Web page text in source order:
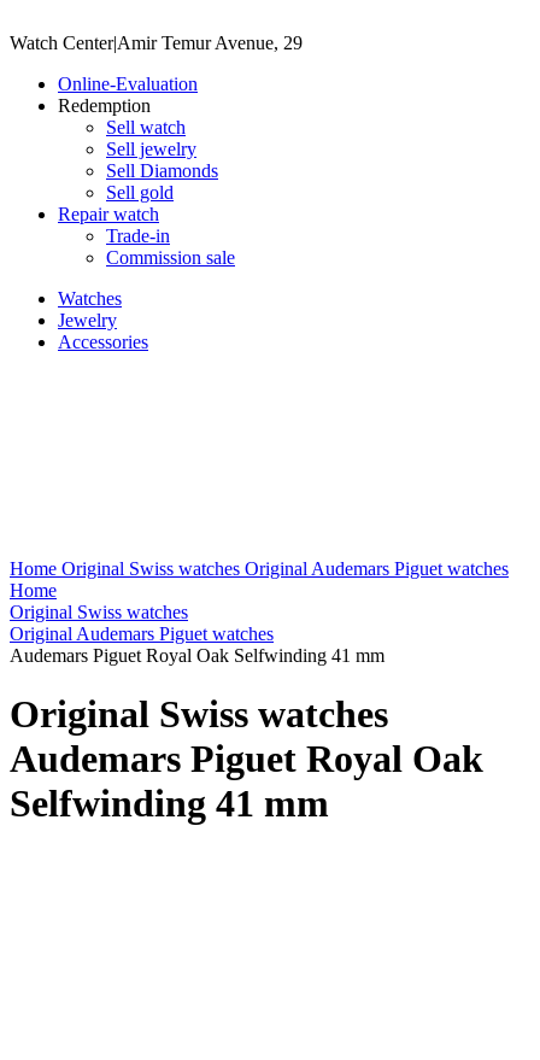
Watch Center|Amir Temur Avenue, 29
Online-Evaluation
Redemption
Sell watch
Sell jewelry
Sell ​​Diamonds
Sell gold
Repair watch
Trade-in
Commission sale
Watches
Jewelry
Accessories
Home Original Swiss watches Original Audemars Piguet watches
Home
Original Swiss watches
Original Audemars Piguet watches
Audemars Piguet Royal Oak Selfwinding 41 mm
Original Swiss watches
Audemars Piguet Royal Oak
Selfwinding 41 mm